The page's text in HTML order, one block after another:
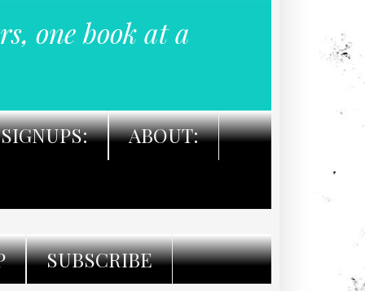
one book at a
ABOUT:
SUBSCRIBE